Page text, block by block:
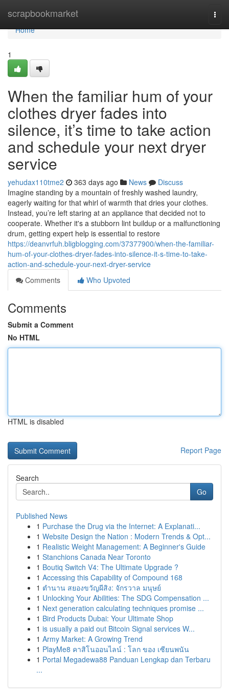
scrapbookmarket
Home
Home
1
When the familiar hum of your
clothes dryer fades into
silence, it’s time to take action
and schedule your next dryer
service
yehudax110tme2 363 days ago News
Discuss
Imagine standing by a mountain of freshly washed laundry,
eagerly waiting for that whirl of warmth that dries your clothes.
Instead, you’re left staring at an appliance that decided not to
cooperate. Whether it's a stubborn lint buildup or a malfunctioning
drum, getting expert help is essential to restore
https://deanvrfuh.bligblogging.com/37377900/when-the-familiar-
hum-of-your-clothes-dryer-fades-into-silence-it-s-time-to-take-
action-and-schedule-your-next-dryer-service
Comments
Who Upvoted
Comments
Submit a Comment
No HTML
HTML is disabled
Report Page
Search
Go
Published News
1 Purchase the Drug via the Internet: A Explanati...
1 Website Design the Nation : Modern Trends & Opt...
1 Realistic Weight Management: A Beginner's Guide
1 Stanchions Canada Near Toronto
1 Boutiq Switch V4: The Ultimate Upgrade ?
1 Accessing this Capability of Compound 168
1 ตำนาน สยองขวัญผีสิง: จักรวาล มนุษย์
1 Unlocking Your Abilities: The SDG Compensation ...
1 Next generation calculating techniques promise ...
1 Bird Products Dubai: Your Ultimate Shop
1 is usually a paid out Bitcoin Signal services W...
1 Army Market: A Growing Trend
1 PlayMe8 คาสิโนออนไลน์ : โลก ของ เซียนพนัน
1 Portal Megadewa88 Panduan Lengkap dan Terbaru
...